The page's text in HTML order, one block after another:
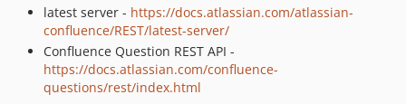
latest server - https://docs.atlassian.com/atlassian-
confluence/REST/latest-server/
Confluence Question REST API -
https://docs.atlassian.com/confluence-
questions/rest/index.html